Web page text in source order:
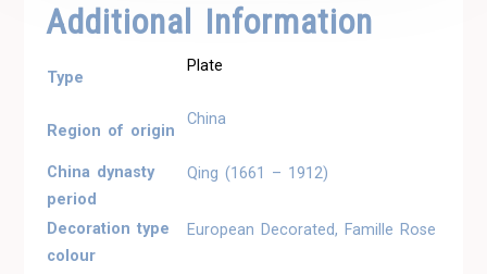
Additional Information
Type
Plate
Region of origin
China
China dynasty
period
Qing (1661 – 1912)
Decoration type
colour
European Decorated, Famille Rose